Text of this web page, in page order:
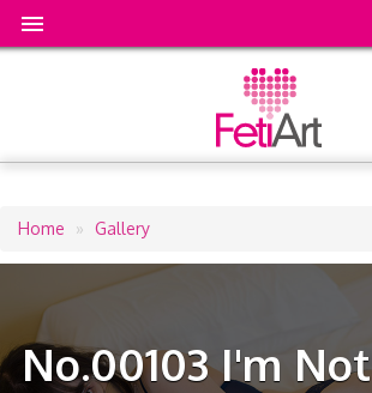
Breadcrumb
Home Gallery
No.00103 I'm Not